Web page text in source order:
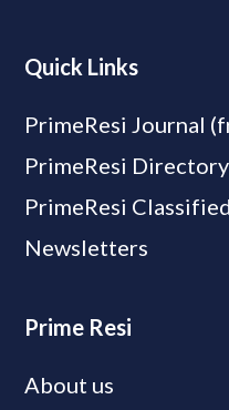
Quick Links
PrimeResi Journal
PrimeResi Directory
PrimeResi
Newsletters
Prime Resi
About us